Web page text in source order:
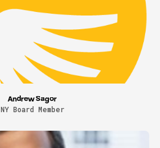
Andrew Sagor
NY Board Member